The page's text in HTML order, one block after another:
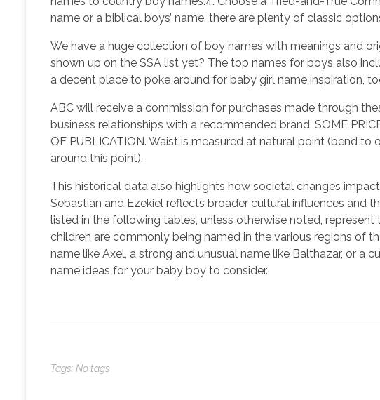
name or a biblical boys’ name, there are plenty of classic
We have a huge collection of boy names with meanings and
shown up on the SSA list yet? The top names for boys also
a decent place to poke around for baby girl name inspiration,
ABC will receive a commission for purchases made through
business relationships with a recommended brand. SOME
OF PUBLICATION. Waist is measured at natural point (bend
around this point).
This historical data also highlights how societal changes
Sebastian and Ezekiel reflects broader cultural influences and
listed in the following tables, unless otherwise noted,
children are commonly being named in the various regions of
name like Axel, a strong and unusual name like Balthazar, or a
name ideas for your baby boy to consider.
Tags: No tags